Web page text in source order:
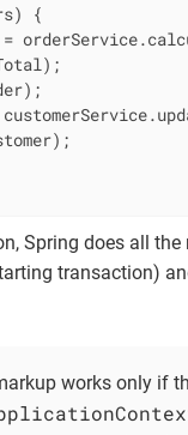
{
Spring does all
transaction)
works only if